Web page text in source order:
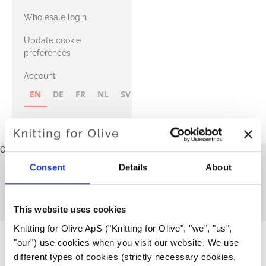
Consent Details About
This website uses cookies
Knitting for Olive ApS ("Knitting for Olive", "we", "us",
"our") use cookies when you visit our website. We use
different types of cookies (strictly necessary cookies,
with Heavy
Merino
Wholesale login
Update cookie
preferences
Account
EN DE FR NL SV
Cart
Your cart is empty
CONTINUE SHOPPING